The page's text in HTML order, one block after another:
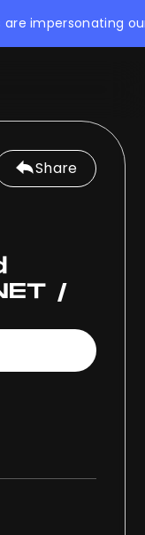
impersonating our
Share
/